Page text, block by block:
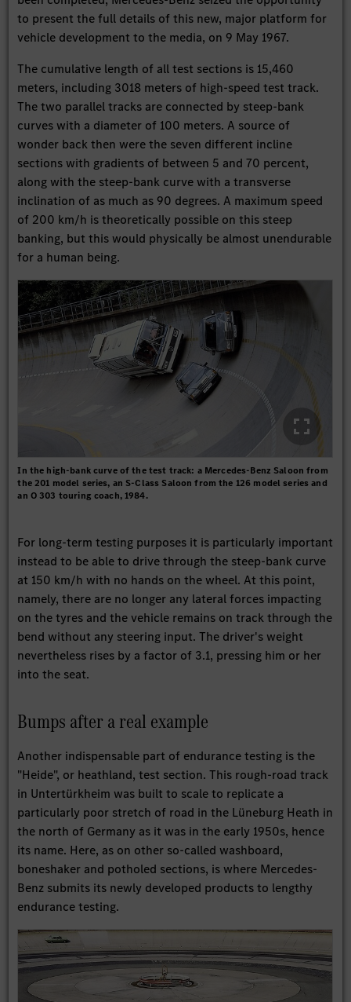
to present the full details of this new, major platform for
vehicle development to the media, on 9 May 1967.
The cumulative length of all test sections is 15,460
meters, including 3018 meters of high-speed test track.
The two parallel tracks are connected by steep-bank
curves with a diameter of 100 meters. A source of
wonder back then were the seven different incline
sections with gradients of between 5 and 70 percent,
along with the steep-bank curve with a transverse
inclination of as much as 90 degrees. A maximum speed
of 200 km/h is theoretically possible on this steep
banking, but this would physically be almost unendurable
for a human being.
In the high-bank curve of the test track: a Mercedes-Benz Saloon from
the 201 model series, an S-Class Saloon from the 126 model series and
an O 303 touring coach, 1984.
For long-term testing purposes it is particularly important
instead to be able to drive through the steep-bank curve
at 150 km/h with no hands on the wheel. At this point,
namely, there are no longer any lateral forces impacting
on the tyres and the vehicle remains on track through the
bend without any steering input. The driver's weight
nevertheless rises by a factor of 3.1, pressing him or her
into the seat.
Bumps after a real example
Another indispensable part of endurance testing is the
"Heide", or heathland, test section. This rough-road track
in Untertürkheim was built to scale to replicate a
particularly poor stretch of road in the Lüneburg Heath in
the north of Germany as it was in the early 1950s, hence
its name. Here, as on other so-called washboard,
boneshaker and potholed sections, is where Mercedes-
Benz submits its newly developed products to lengthy
endurance testing.